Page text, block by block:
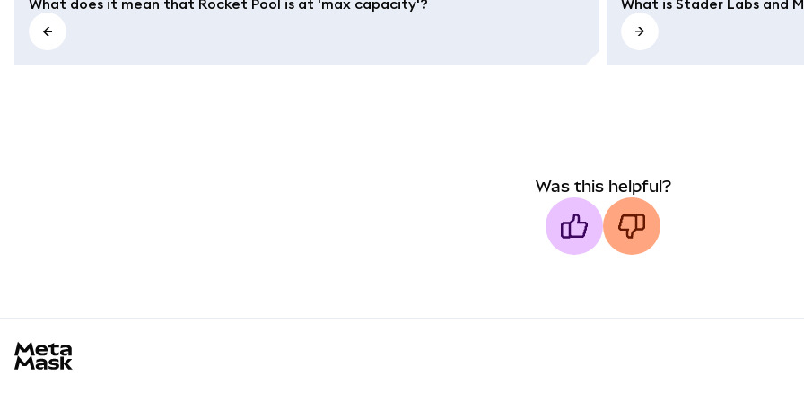
What does it mean that Rocket Pool is at 'max capacity'?
What is Stader Labs and
Was this helpful?